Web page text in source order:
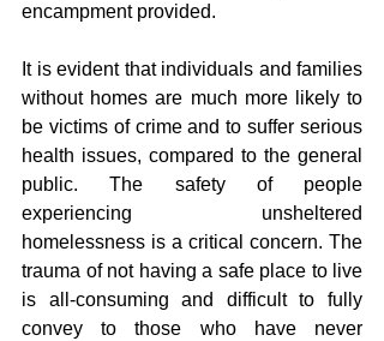
encampment provided.
It is evident that individuals and families
without homes are much more likely to
be victims of crime and to suffer serious
health issues, compared to the general
public. The safety of people
experiencing unsheltered
homelessness is a critical concern. The
trauma of not having a safe place to live
is all-consuming and difficult to fully
convey to those who have never